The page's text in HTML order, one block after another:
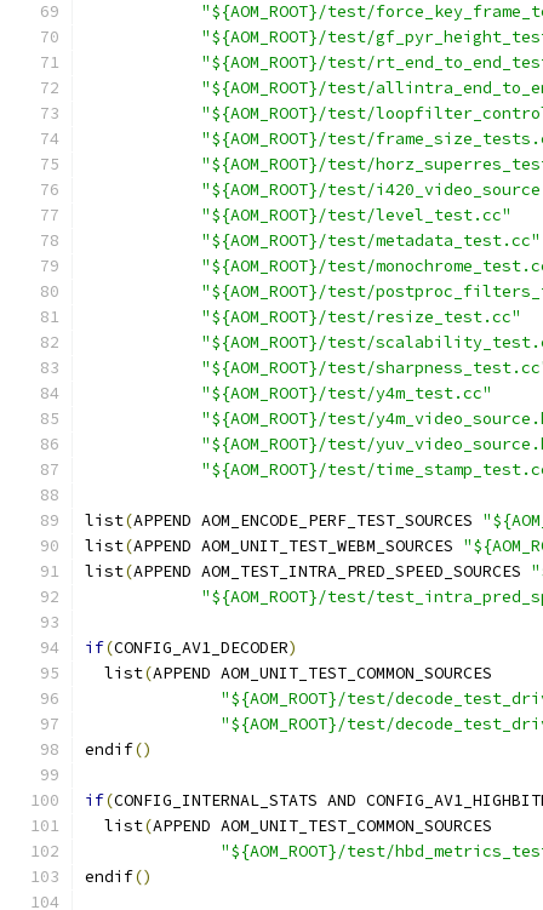
"${AOM_ROOT}/test/
"${AOM_ROOT}/test/
"${AOM_ROOT}/test/
"${AOM_ROOT}/test/
"${AOM_ROOT}/test/
"${AOM_ROOT}/test/
"${AOM_ROOT}/test/
"${AOM_ROOT}/test/
"${AOM_ROOT}/test/level_test.cc"
"${AOM_ROOT}/test/metadata_test.cc"
"${AOM_ROOT}/test/
"${AOM_ROOT}/test/
"${AOM_ROOT}/test/resize_test.cc"
"${AOM_ROOT}/test/
"${AOM_ROOT}/test/
"${AOM_ROOT}/test/y4m_test.cc"
"${AOM_ROOT}/test/
"${AOM_ROOT}/test/
"${AOM_ROOT}/test/
list(APPEND AOM_ENCODE_PERF_TEST_SOURCES
list(APPEND AOM_UNIT_TEST_WEBM_SOURCES
list(APPEND AOM_TEST_INTRA_PRED_SPEED_SOURCES
"${AOM_ROOT}/test/
if(CONFIG_AV1_DECODER)
  list
(APPEND AOM_UNIT_TEST_COMMON_SOURCES
"${AOM_ROOT}/test/
"${AOM_ROOT}/test/
endif()
if(CONFIG_INTERNAL_STATS AND
  list
(APPEND AOM_UNIT_TEST_COMMON_SOURCES
"${AOM_ROOT}/test/
endif()